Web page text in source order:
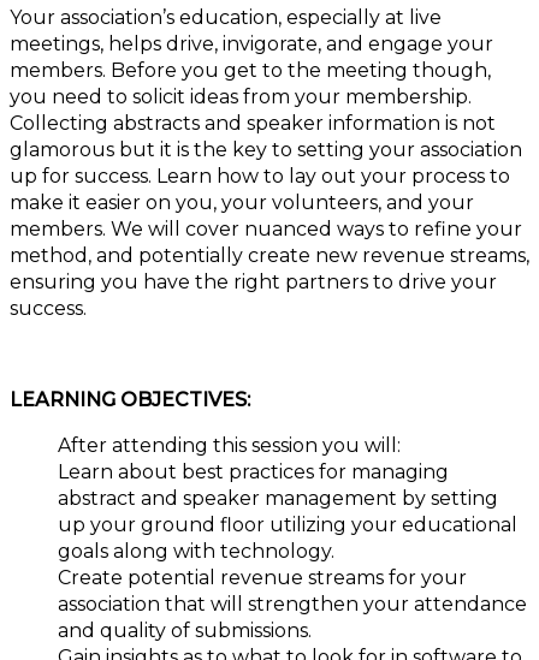
Your association’s education, especially at live
meetings, helps drive, invigorate, and engage your
members. Before you get to the meeting though,
you need to solicit ideas from your membership.
Collecting abstracts and speaker information is not
glamorous but it is the key to setting your association
up for success. Learn how to lay out your process to
make it easier on you, your volunteers, and your
members. We will cover nuanced ways to refine your
method, and potentially create new revenue streams,
ensuring you have the right partners to drive your
success.
LEARNING OBJECTIVES:
After attending this session you will:
Learn about best practices for managing
abstract and speaker management by setting
up your ground floor utilizing your educational
goals along with technology.
Create potential revenue streams for your
association that will strengthen your attendance
and quality of submissions.